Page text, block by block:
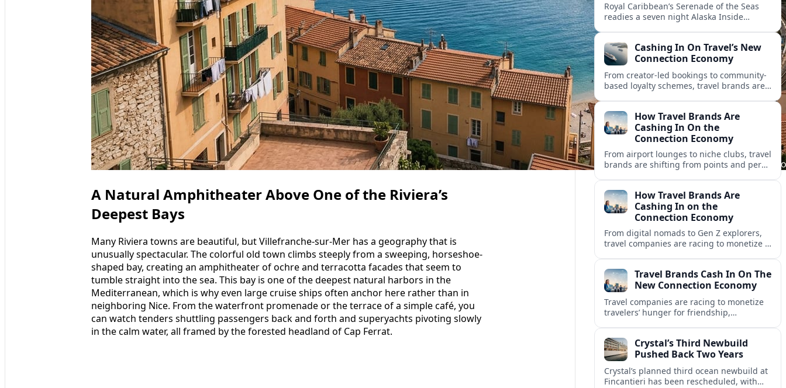
A Natural Amphitheater Above One of the Riviera’s
Deepest Bays
Many Riviera towns are beautiful, but Villefranche-sur-Mer has a geography that is
unusually spectacular. The colorful old town climbs steeply from a sweeping, horseshoe-
shaped bay, creating an amphitheater of ochre and terracotta facades that seem to
tumble straight into the sea. This bay is one of the deepest natural harbors in the
Mediterranean, which is why even large cruise ships often anchor here rather than in
neighboring Nice. From the waterfront promenade or the terrace of a simple café, you
can watch tenders shuttling passengers back and forth and superyachts pivoting slowly
in the calm water, all framed by the forested headland of Cap Ferrat.
Royal Caribbean’s Serenade of the Seas
readies a seven night Alaska Inside
port calls.Cashing In On Travel’s New
Connection Economy
From creator-led bookings to community-
based loyalty schemes, travel brands are
connection economy.
How Travel Brands Are
Cashing In On the
Connection Economy
From airport lounges to niche clubs, travel
brands are shifting from points and perks
How Travel Brands Are
Cashing In on the
Connection Economy
From digital nomads to Gen Z explorers,
travel companies are racing to monetize a
Travel Brands Cash In On The
New Connection Economy
Travel companies are racing to monetize
travelers’ hunger for friendship,
product.Crystal’s Third Newbuild
Pushed Back Two Years
Crystal’s planned third ocean newbuild at
Fincantieri has been rescheduled, with